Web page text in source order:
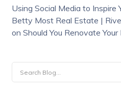
Using Social Media to Inspire
Betty Most Real Estate |
on Should You Renovate